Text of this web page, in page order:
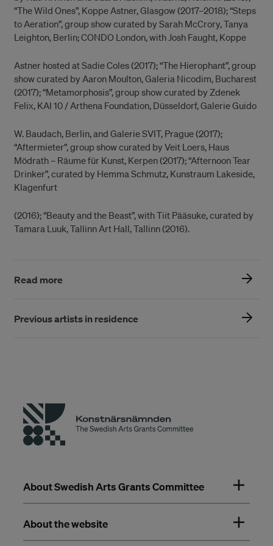
“The Wild Ones”, Koppe Astner, Glasgow (2017–2018); “Steps
to Aeration”, group show curated by Sarah McCrory, Tanya
Leighton, Berlin; CONDO London, with Josh Faught, Koppe
Astner hosted at Sadie Coles (2017); “The Hierophant”, group
show curated by Aaron Moulton, Galeria Nicodim, Bucharest
(2017); “Metamorphosis”, group show curated by Zdenek
Felix, KAI 10 / Arthena Foundation, Düsseldorf, Galerie Guido
W. Baudach, Berlin, and Galerie SVIT, Prague (2017);
“Aftermieter”, group show curated by Veit Loers, Haus
Mödrath – Räume für Kunst, Kerpen (2017); “Afternoon Tear
Drinker”, curated by Hemma Schmutz, Kunstraum Lakeside,
Klagenfurt
(2016); “Beauty and the Beast”, with Tiit Pääsuke, curated by
Tamara Luuk, Tallinn Art Hall, Tallinn (2016).
Read more
Previous artists in residence
About Swedish Arts Grants Committee
About the website